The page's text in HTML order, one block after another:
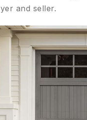
and seller.